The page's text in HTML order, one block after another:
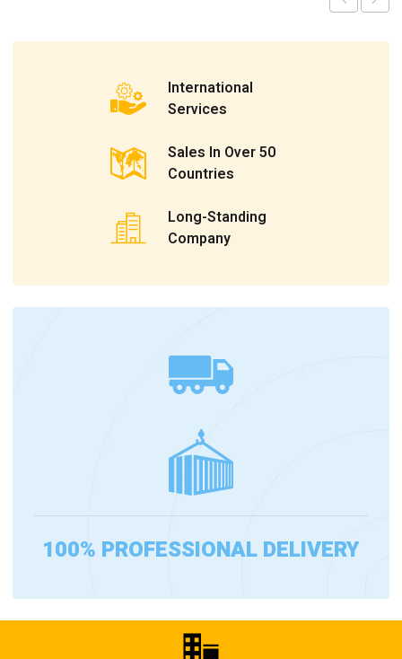
International
Services
Sales In Over 50
Countries
Long-Standing
Company
100% PROFESSIONAL DELIVERY